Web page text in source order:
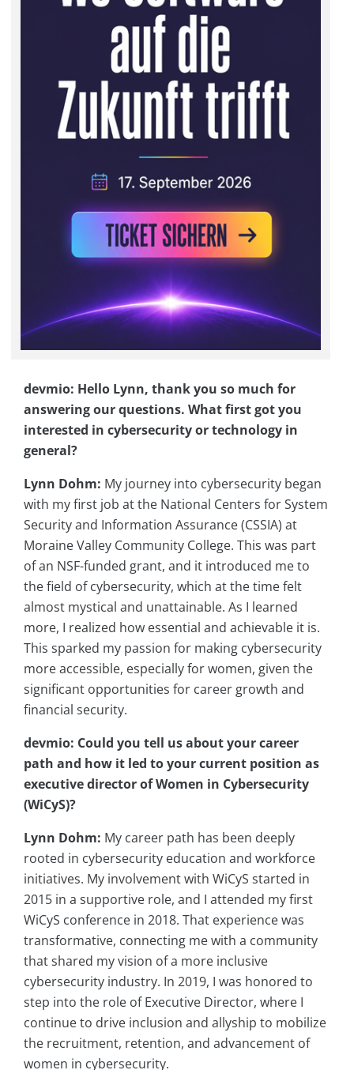
devmio: Hello Lynn, thank you so much for
answering our questions. What first got you
interested in cybersecurity or technology in
general?
Lynn Dohm: My journey into cybersecurity began
with my first job at the National Centers for System
Security and Information Assurance (CSSIA) at
Moraine Valley Community College. This was part
of an NSF-funded grant, and it introduced me to
the field of cybersecurity, which at the time felt
almost mystical and unattainable. As I learned
more, I realized how essential and achievable it is.
This sparked my passion for making cybersecurity
more accessible, especially for women, given the
significant opportunities for career growth and
financial security.
devmio: Could you tell us about your career
path and how it led to your current position as
executive director of Women in Cybersecurity
(WiCyS)?
Lynn Dohm: My career path has been deeply
rooted in cybersecurity education and workforce
initiatives. My involvement with WiCyS started in
2015 in a supportive role, and I attended my first
WiCyS conference in 2018. That experience was
transformative, connecting me with a community
that shared my vision of a more inclusive
cybersecurity industry. In 2019, I was honored to
step into the role of Executive Director, where I
continue to drive inclusion and allyship to mobilize
the recruitment, retention, and advancement of
women in cybersecurity.